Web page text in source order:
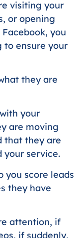
visiting your
or opening
you
to ensure your
they are
your
are moving
that they are
your service.
you score leads
they have
attention, if
if suddenly,